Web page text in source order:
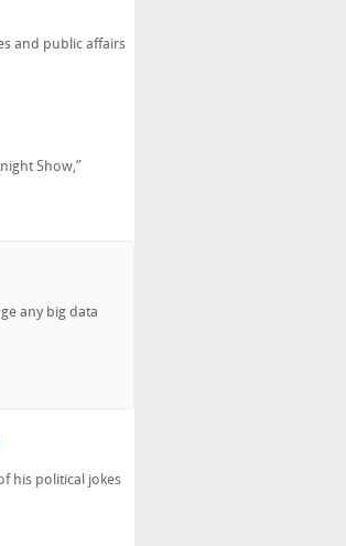
and public affairs
Show,”
any big data
his political jokes